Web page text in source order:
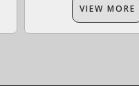
VIEW MORE